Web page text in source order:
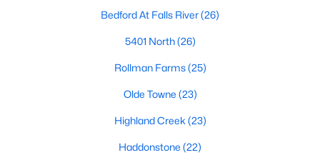
Communities in Raleigh, NC
Not In A Subdivision(267)
To Be Added(47)
Wakefield(45)
Allen Park(40)
North Ridge(36)
Bedford At Falls River(26)
5401 North(26)
Rollman Farms(25)
Olde Towne (23)
Highland Creek (23)
Haddonstone (22)